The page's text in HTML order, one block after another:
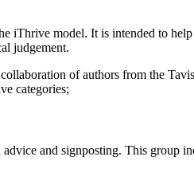
iThrive model. It is intended to
judgement.
of authors from the
categories;
and signposting. This